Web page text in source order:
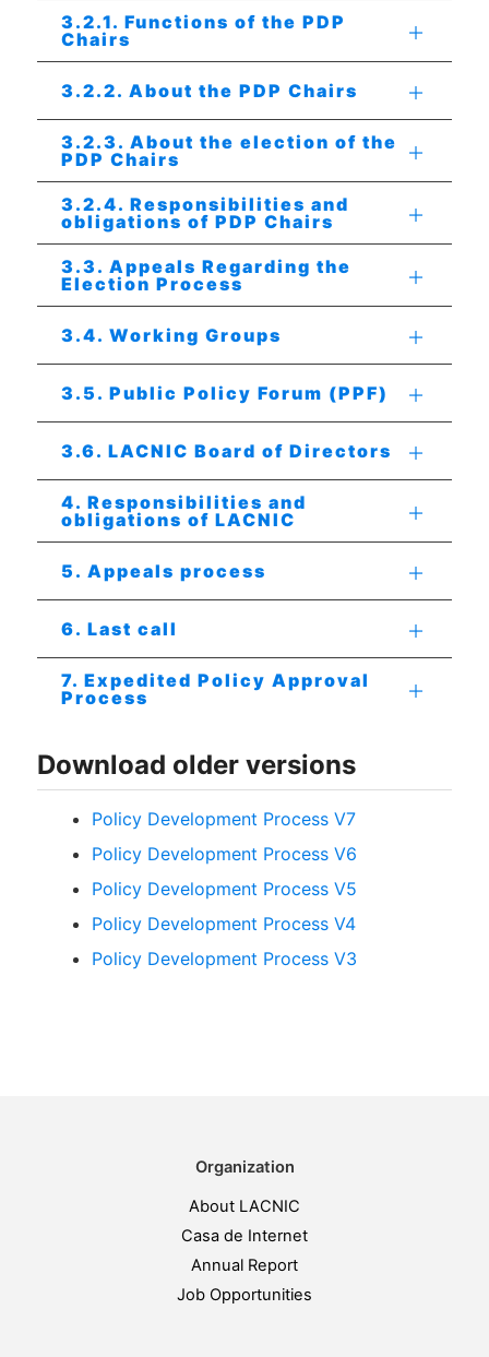
3.2.1. Functions of the PDP
Chairs
3.2.2. About the PDP Chairs
3.2.3. About the election of the
PDP Chairs
3.2.4. Responsibilities and
obligations of PDP Chairs
3.3. Appeals Regarding the
Election Process
3.4. Working Groups
3.5. Public Policy Forum (PPF)
3.6. LACNIC Board of Directors
4. Responsibilities and
obligations of LACNIC
5. Appeals process
6. Last call
7. Expedited Policy Approval
Process
Download older versions
Policy Development Process V7
Policy Development Process V6
Policy Development Process V5
Policy Development Process V4
Policy Development Process V3
Organization
About LACNIC
Casa de Internet
Annual Report
Job Opportunities